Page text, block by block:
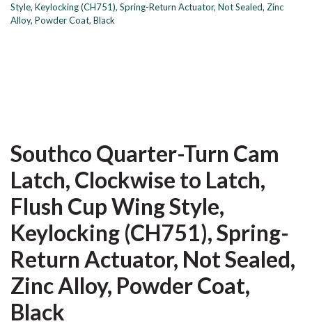
Style, Keylocking (CH751), Spring-Return Actuator, Not Sealed, Zinc
Alloy, Powder Coat, Black
Southco Quarter-Turn Cam
Latch, Clockwise to Latch,
Flush Cup Wing Style,
Keylocking (CH751), Spring-
Return Actuator, Not Sealed,
Zinc Alloy, Powder Coat,
Black